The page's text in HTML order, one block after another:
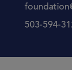
503-594-